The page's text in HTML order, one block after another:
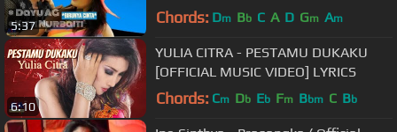
5:37
VIDEO] LYRICS
Chords: Dm Bb C A D Gm Am
6:10
YULIA CITRA - PESTAMU DUKAKU
[OFFICIAL MUSIC VIDEO] LYRICS
Chords: Cm Db Eb Fm Bbm C Bb